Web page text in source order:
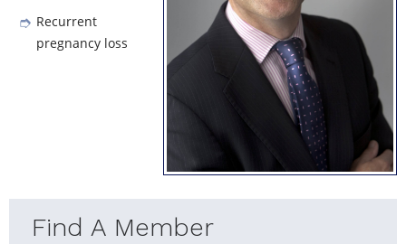
Find A Member
Recurrent
pregnancy loss